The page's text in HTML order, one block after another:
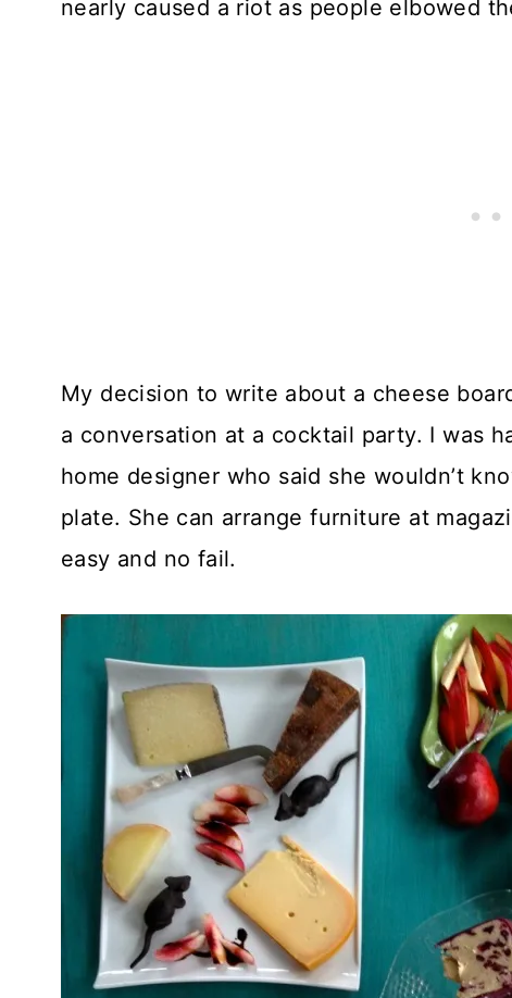
nearly caused a riot as people elbowed
My decision to write about a cheese
a conversation at a cocktail party. I was
home designer who said she wouldn’t
plate. She can arrange furniture at
easy and no fail.